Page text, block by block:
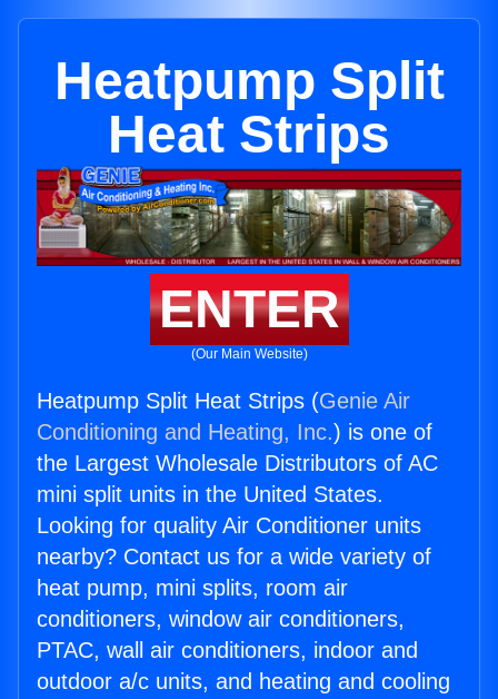
Heatpump Split
Heat Strips
ENTER
(Our Main Website)
Heatpump Split Heat Strips (Genie Air
Conditioning and Heating, Inc.) is one of
the Largest Wholesale Distributors of AC
mini split units in the United States.
Looking for quality Air Conditioner units
nearby? Contact us for a wide variety of
heat pump, mini splits, room air
conditioners, window air conditioners,
PTAC, wall air conditioners, indoor and
outdoor a/c units, and heating and cooling